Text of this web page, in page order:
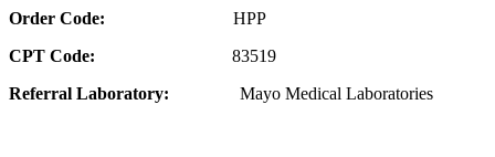
Order Code: HPP
CPT Code: 83519
Referral Laboratory: Mayo Medical Laboratories